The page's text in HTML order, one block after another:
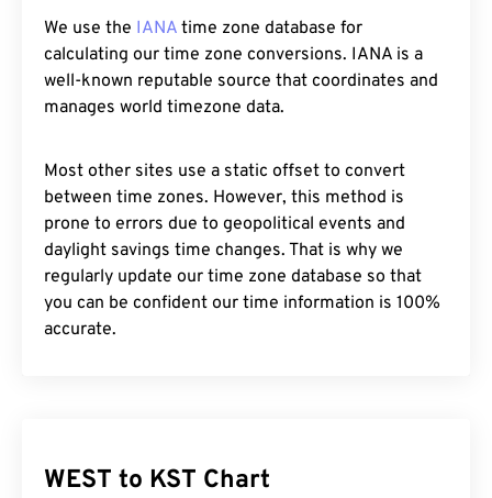
We use the IANA time zone database for
calculating our time zone conversions. IANA is a
well-known reputable source that coordinates and
manages world timezone data.
Most other sites use a static offset to convert
between time zones. However, this method is
prone to errors due to geopolitical events and
daylight savings time changes. That is why we
regularly update our time zone database so that
you can be confident our time information is 100%
accurate.
WEST to KST Chart